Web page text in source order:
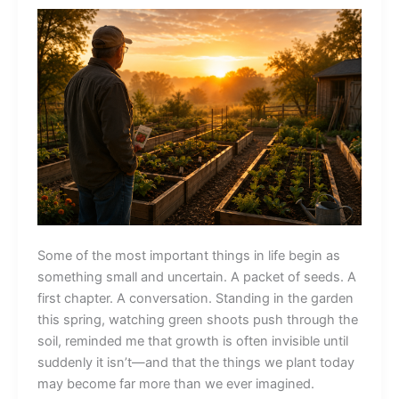
Some of the most important things in life begin as
something small and uncertain. A packet of seeds. A
first chapter. A conversation. Standing in the garden
this spring, watching green shoots push through the
soil, reminded me that growth is often invisible until
suddenly it isn’t—and that the things we plant today
may become far more than we ever imagined.